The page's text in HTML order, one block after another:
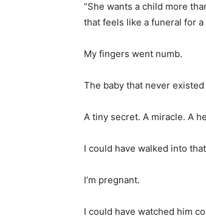
“She wants a child more
that feels like a funeral for
My fingers went numb.
The baby that never
A tiny secret. A miracle. A
I could have walked into
I’m pregnant.
I could have watched him